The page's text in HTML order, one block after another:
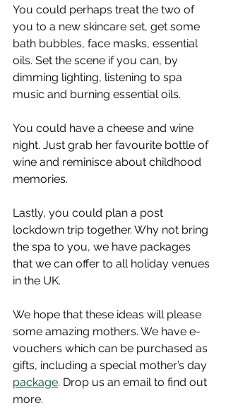
You could perhaps treat the two of
you to a new skincare set, get some
bath bubbles, face masks, essential
oils. Set the scene if you can, by
dimming lighting, listening to spa
music and burning essential oils.
You could have a cheese and wine
night. Just grab her favourite bottle of
wine and reminisce about childhood
memories.
Lastly, you could plan a post
lockdown trip together. Why not bring
the spa to you, we have packages
that we can offer to all holiday venues
in the UK.
We hope that these ideas will please
some amazing mothers. We have e-
vouchers which can be purchased as
gifts, including a special mother’s day
package. Drop us an email to find out
more.